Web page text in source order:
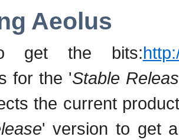
Aeolus
get the bits:
for the 'Stable
the current
' version to get